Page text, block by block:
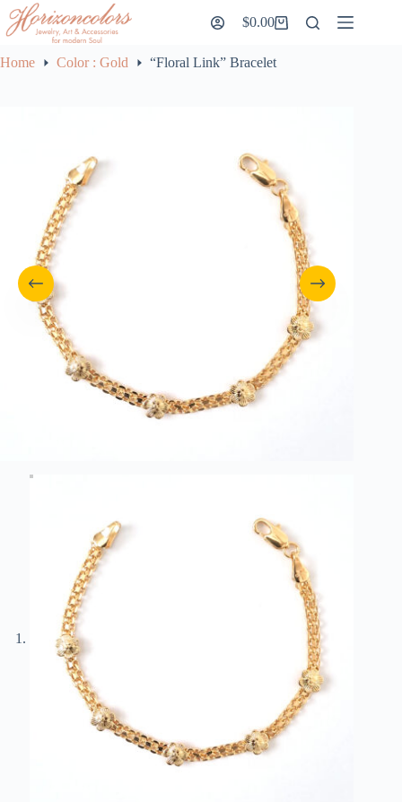
Skip
content
Shopping
$0.00
Home Color : Gold “Floral Link” Bracelet